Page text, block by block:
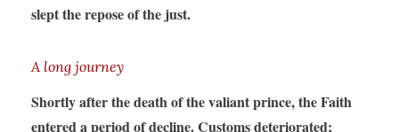
slept the repose of the just.
A long journey
Shortly after the death of the valiant prince, the Faith
entered a period of decline. Customs deteriorated;